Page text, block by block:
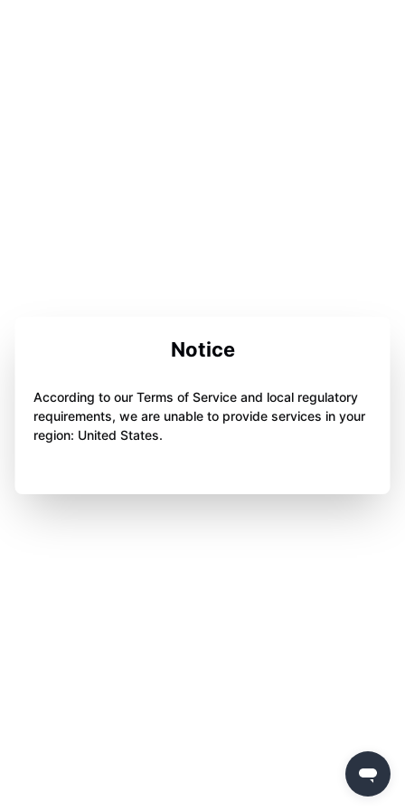
Notice
According to our Terms of Service and local regulatory
requirements, we are unable to provide services in your
region: United States.